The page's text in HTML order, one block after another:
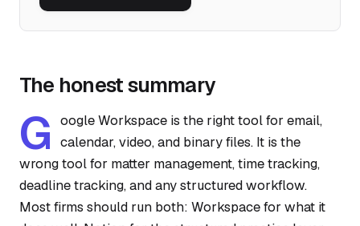
The honest summary
G oogle Workspace is the right tool for email,
calendar, video, and binary files. It is the
wrong tool for matter management, time tracking,
deadline tracking, and any structured workflow.
Most firms should run both: Workspace for what it